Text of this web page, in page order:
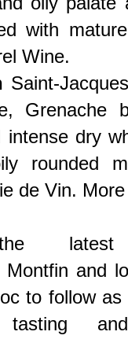
with
Wine.
Saint-
Grenache
intense dry
rounded
de Vin.
Montfin and
to follow